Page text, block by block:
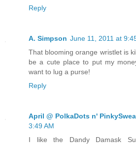
Reply
A. Simpson June 11, 2011 at
That blooming orange wristlet is
be a cute place to put my
want to lug a purse!
Reply
April @ PolkaDots n'
3:49 AM
I like the Dandy Damask